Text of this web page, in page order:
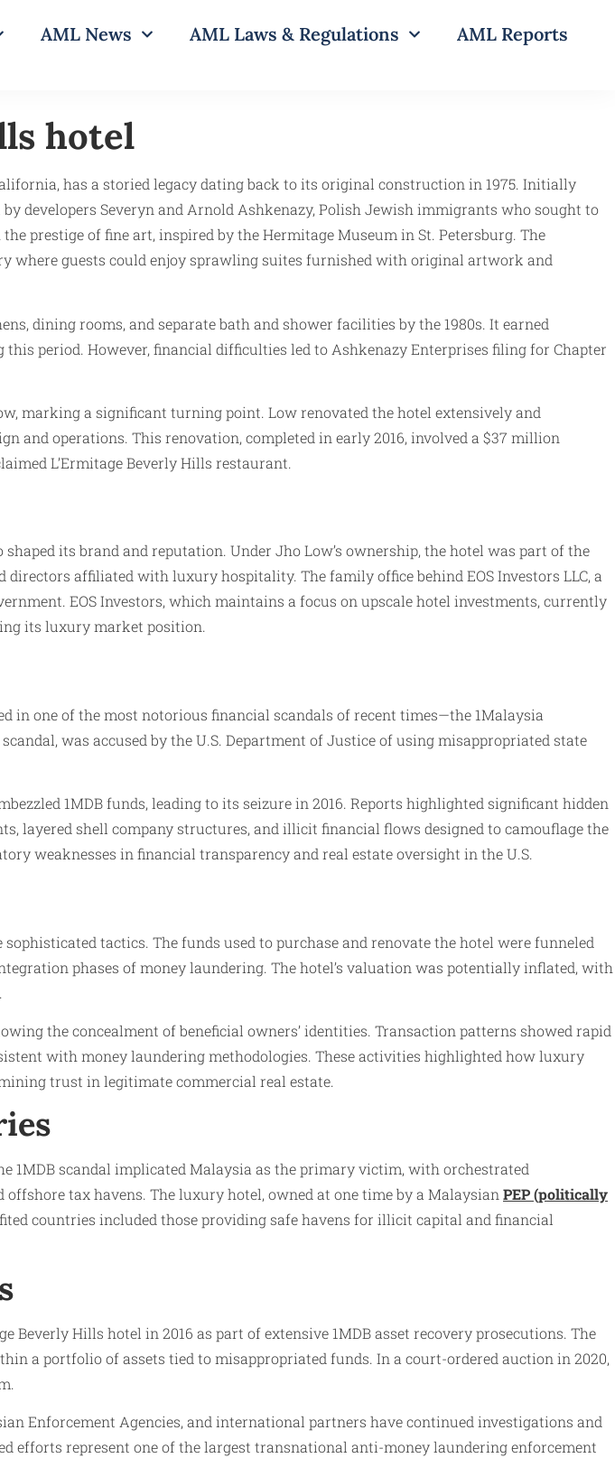
AML News AML Laws & Regulations AML Reports
hotel
has a storied legacy dating back to its original construction in 1975. Initially
developers Severyn and Arnold Ashkenazy, Polish Jewish immigrants who sought to
prestige of fine art, inspired by the Hermitage Museum in St. Petersburg. The
where guests could enjoy sprawling suites furnished with original artwork and
dining rooms, and separate bath and shower facilities by the 1980s. It earned
period. However, financial difficulties led to Ashkenazy Enterprises filing for Chapter
marking a significant turning point. Low renovated the hotel extensively and
and operations. This renovation, completed in early 2016, involved a $37 million
L’Ermitage Beverly Hills restaurant.
its brand and reputation. Under Jho Low’s ownership, the hotel was part of the
affiliated with luxury hospitality. The family office behind EOS Investors LLC, a
EOS Investors, which maintains a focus on upscale hotel investments, currently
its luxury market position.
in one of the most notorious financial scandals of recent times—the 1Malaysia
was accused by the U.S. Department of Justice of using misappropriated state
1MDB funds, leading to its seizure in 2016. Reports highlighted significant hidden
layered shell company structures, and illicit financial flows designed to camouflage the
weaknesses in financial transparency and real estate oversight in the U.S.
tactics. The funds used to purchase and renovate the hotel were funneled
phases of money laundering. The hotel’s valuation was potentially inflated, with
the concealment of beneficial owners’ identities. Transaction patterns showed rapid
with money laundering methodologies. These activities highlighted how luxury
trust in legitimate commercial real estate.
scandal implicated Malaysia as the primary victim, with orchestrated
tax havens. The luxury hotel, owned at one time by a MalaysianPEP (politically
countries included those providing safe havens for illicit capital and financial
Beverly Hills hotel in 2016 as part of extensive 1MDB asset recovery prosecutions. The
a portfolio of assets tied to misappropriated funds. In a court-ordered auction in 2020,
Enforcement Agencies, and international partners have continued investigations and
efforts represent one of the largest transnational anti-money laundering enforcement